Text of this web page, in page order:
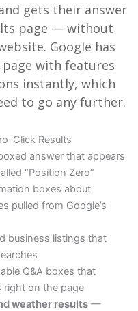
gets their answer
page — without
Google has
with features
instantly, which
to go any further.
Click Results
answer that appears
“Position Zero”
boxes about
pulled from Google’s
business listings that
Q&A boxes that
on the page
weather results —